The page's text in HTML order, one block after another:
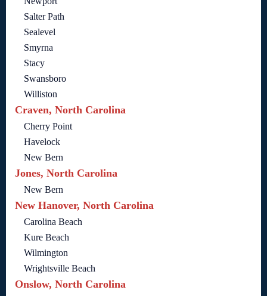
Salter Path
Sealevel
Smyrna
Stacy
Swansboro
Williston
Craven, North Carolina
Cherry Point
Havelock
New Bern
Jones, North Carolina
New Bern
New Hanover, North Carolina
Carolina Beach
Kure Beach
Wilmington
Wrightsville Beach
Onslow, North Carolina